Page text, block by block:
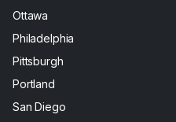
Ottawa
Philadelphia
Pittsburgh
Portland
San Diego